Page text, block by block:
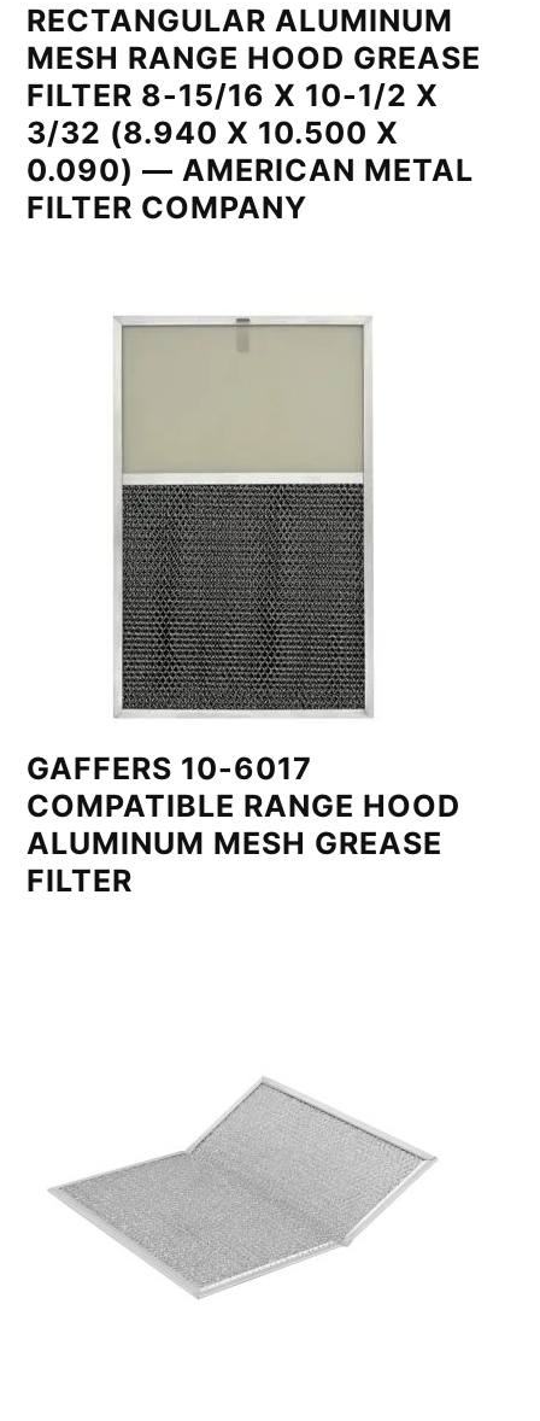
RECTANGULAR ALUMINUM
MESH RANGE HOOD GREASE
FILTER 8-15/16 X 10-1/2 X
3/32 (8.940 X 10.500 X
0.090) — AMERICAN METAL
FILTER COMPANY
GAFFERS 10-6017
COMPATIBLE RANGE HOOD
ALUMINUM MESH GREASE
FILTER